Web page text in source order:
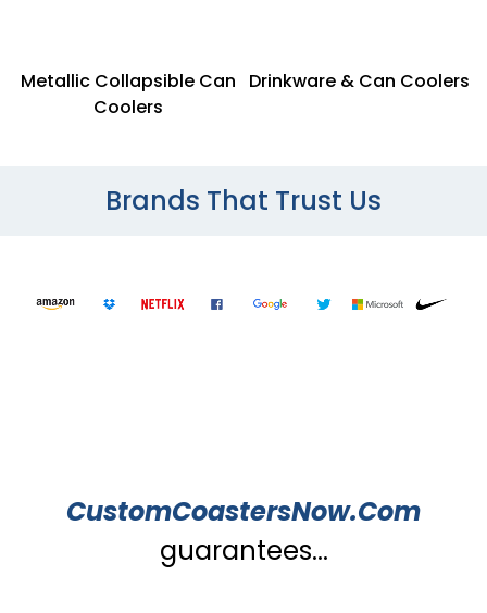
Metallic Collapsible Can
Coolers
Drinkware & Can Coolers
Brands That Trust Us
CustomCoastersNow.Com
guarantees...